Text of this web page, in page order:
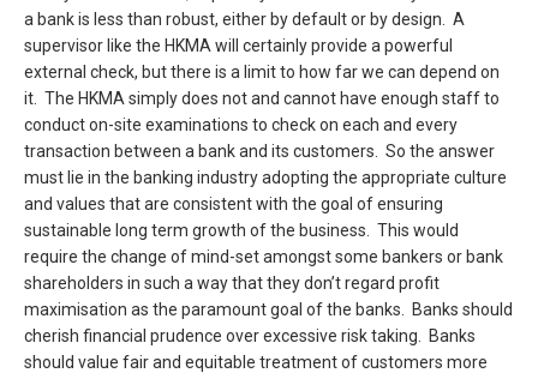
a bank is less than robust, either by default or by design. A
supervisor like the HKMA will certainly provide a powerful
external check, but there is a limit to how far we can depend on
it. The HKMA simply does not and cannot have enough staff to
conduct on-site examinations to check on each and every
transaction between a bank and its customers. So the answer
must lie in the banking industry adopting the appropriate culture
and values that are consistent with the goal of ensuring
sustainable long term growth of the business. This would
require the change of mind-set amongst some bankers or bank
shareholders in such a way that they don’t regard profit
maximisation as the paramount goal of the banks. Banks should
cherish financial prudence over excessive risk taking. Banks
should value fair and equitable treatment of customers more